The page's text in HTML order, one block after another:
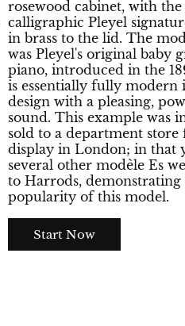
rosewood cabinet, with the
calligraphic Pleyel
in brass to the lid. The
was Pleyel's original baby
piano, introduced in the
is essentially fully modern
design with a pleasing,
sound. This example was
sold to a department store
display in London; in that
several other modèle Es
to Harrods, demonstrating
popularity of this model.
Start Now